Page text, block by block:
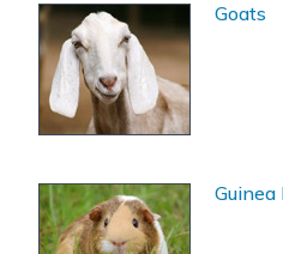
Goats
Guinea